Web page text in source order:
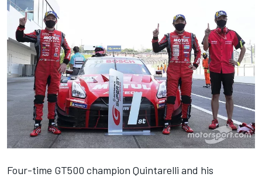
Four-time GT500 champion Quintarelli and his